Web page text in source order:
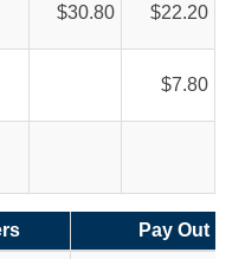
30.80 22.20
7.80
Pay Out